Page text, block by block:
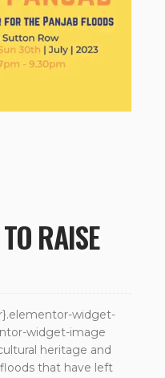
RAISE
widget-
widget-image
heritage and
that have left